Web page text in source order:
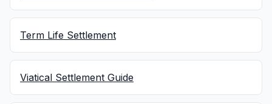
Term Life Settlement
Viatical Settlement Guide